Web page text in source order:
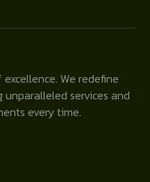
We redefine
services and
every time.